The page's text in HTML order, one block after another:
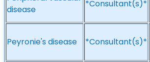
disease
*Consultant(s)*
Peyronie's disease *Consultant(s)*